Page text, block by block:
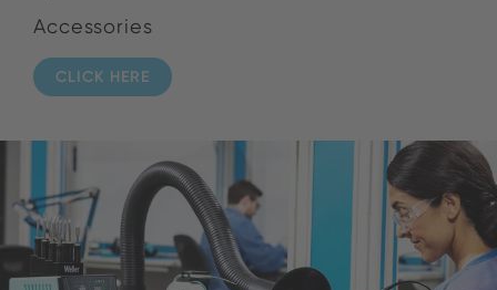
Accessories
CLICK HERE